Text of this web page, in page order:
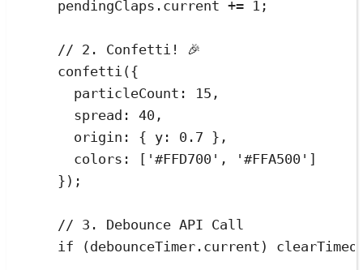
pendingClaps . current += 1 ;
// 2. Confetti! 🎉
confetti ({
particleCount : 15 ,
spread : 40 ,
origin : { y : 0.7 } ,
colors : [ '#FFD700 ' , '#FFA500 ' ]
} ) ;
// 3. Debounce API Call
if
(debounceTimer . current )